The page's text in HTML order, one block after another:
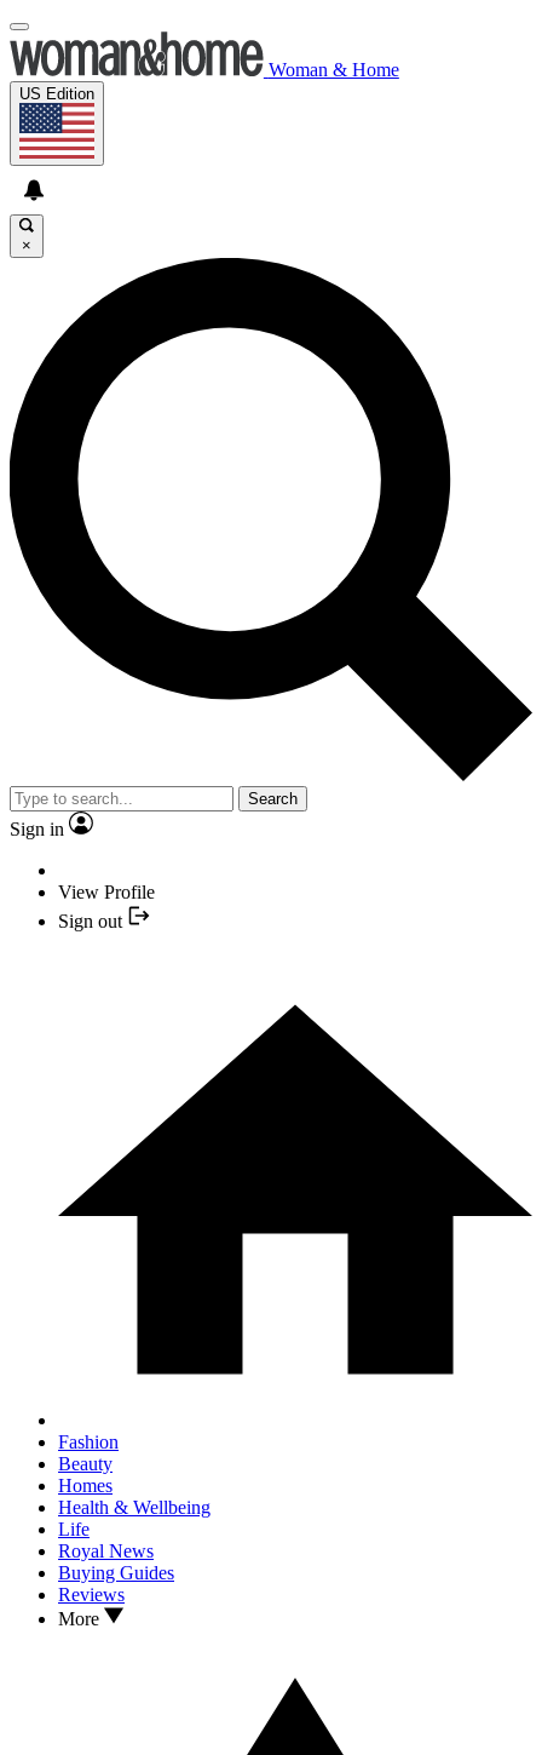
Woman & Home
US Edition
×
Search
Sign in
View Profile
Sign out
Fashion
Beauty
Homes
Health & Wellbeing
Life
Royal News
Buying Guides
Reviews
More